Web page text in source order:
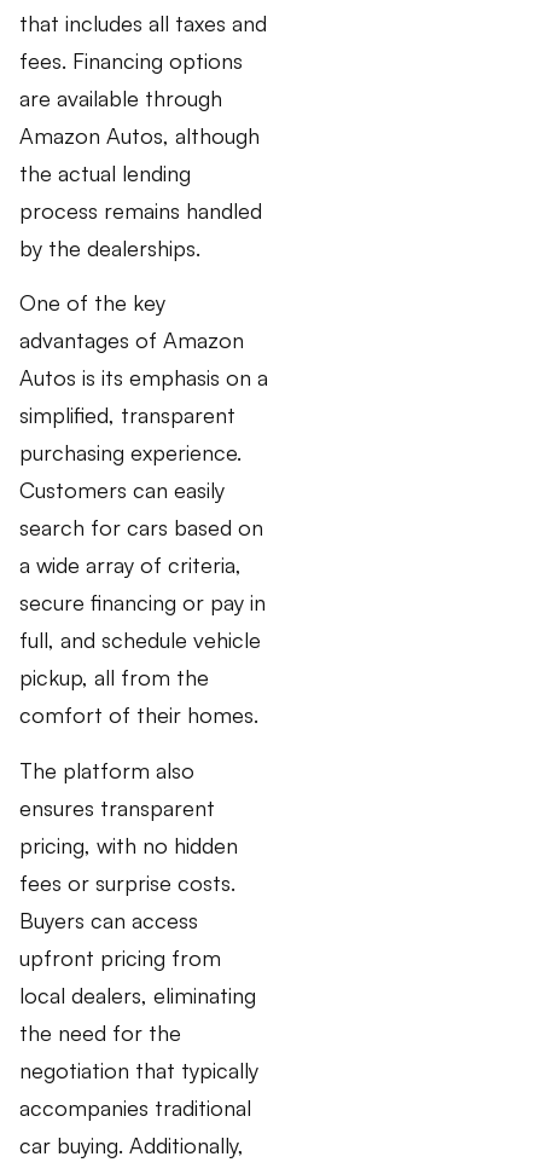
that includes all taxes and
fees. Financing options
are available through
Amazon Autos, although
the actual lending
process remains handled
by the dealerships.
One of the key
advantages of Amazon
Autos is its emphasis on a
simplified, transparent
purchasing experience.
Customers can easily
search for cars based on
a wide array of criteria,
secure financing or pay in
full, and schedule vehicle
pickup, all from the
comfort of their homes.
The platform also
ensures transparent
pricing, with no hidden
fees or surprise costs.
Buyers can access
upfront pricing from
local dealers, eliminating
the need for the
negotiation that typically
accompanies traditional
car buying. Additionally,